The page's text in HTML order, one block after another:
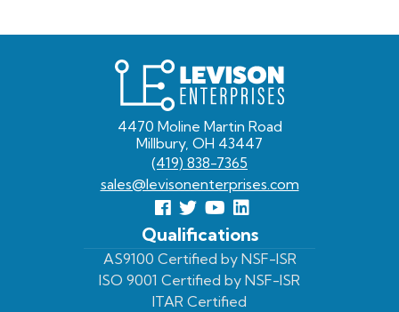
Levison
Enterprises
4470 Moline Martin Road
Millbury, OH 43447
(419) 838-7365
sales@levisonenterprises.com
Follow
us
Facebook
Follow
us
On
Twitter
View
Our
Youtube
Page
View
our
LinkedIn
Profile
Qualifications
AS9100 Certified by NSF-ISR
ISO 9001 Certified by NSF-ISR
ITAR Certified